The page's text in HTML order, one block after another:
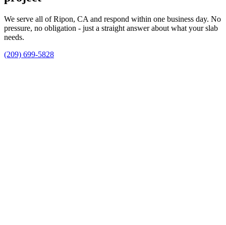
We serve all of Ripon, CA and respond within one business day. No
pressure, no obligation - just a straight answer about what your slab
needs.
(209) 699-5828